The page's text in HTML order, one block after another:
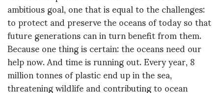
ambitious goal, one that is equal to the challenges:
to protect and preserve the oceans of today so that
future generations can in turn benefit from them.
Because one thing is certain: the oceans need our
help now. And time is running out. Every year, 8
million tonnes of plastic end up in the sea,
threatening wildlife and contributing to ocean